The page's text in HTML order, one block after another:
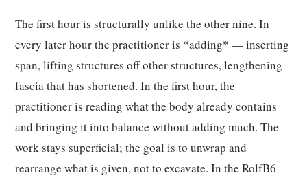
The first hour is structurally unlike the other nine. In
every later hour the practitioner is *adding* — inserting
span, lifting structures off other structures, lengthening
fascia that has shortened. In the first hour, the
practitioner is reading what the body already contains
and bringing it into balance without adding much. The
work stays superficial; the goal is to unwrap and
rearrange what is given, not to excavate. In the RolfB6